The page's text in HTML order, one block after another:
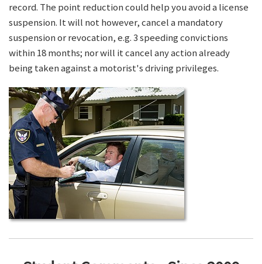
record. The point reduction could help you avoid a license
suspension. It will not however, cancel a mandatory
suspension or revocation, e.g. 3 speeding convictions
within 18 months; nor will it cancel any action already
being taken against a motorist's driving privileges.